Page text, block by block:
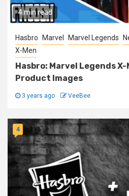
4 min read
Hasbro Marvel Marvel Legends
X-Men
Hasbro: Marvel Legends X-
Product Images
3 years ago VeeBee
4